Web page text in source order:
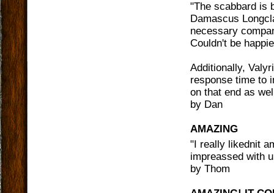
"The scabbard is
Damascus
necessary
Couldn't be
Additionally,
response time to
on that end as
by Dan
AMAZING
" I really likednit
impreassed with
by Thom